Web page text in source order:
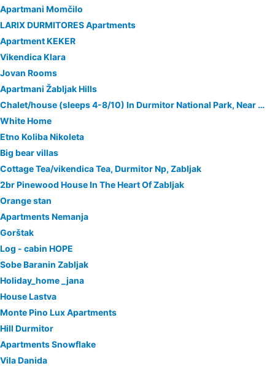
Apartmani Momčilo
LARIX DURMITORES Apartments
Apartment KEKER
Vikendica Klara
Jovan Rooms
Apartmani Žabljak Hills
Chalet/house (sleeps 4-8/10) In Durmitor National Park, Near Zabljak
White Home
Etno Koliba Nikoleta
Big bear villas
Cottage Tea/vikendica Tea, Durmitor Np, Zabljak
2br Pinewood House In The Heart Of Zabljak
Orange stan
Apartments Nemanja
Gorštak
Log - cabin HOPE
Sobe Baranin Zabljak
Holiday_home _jana
House Lastva
Monte Pino Lux Apartments
Hill Durmitor
Apartments Snowflake
Vila Danida